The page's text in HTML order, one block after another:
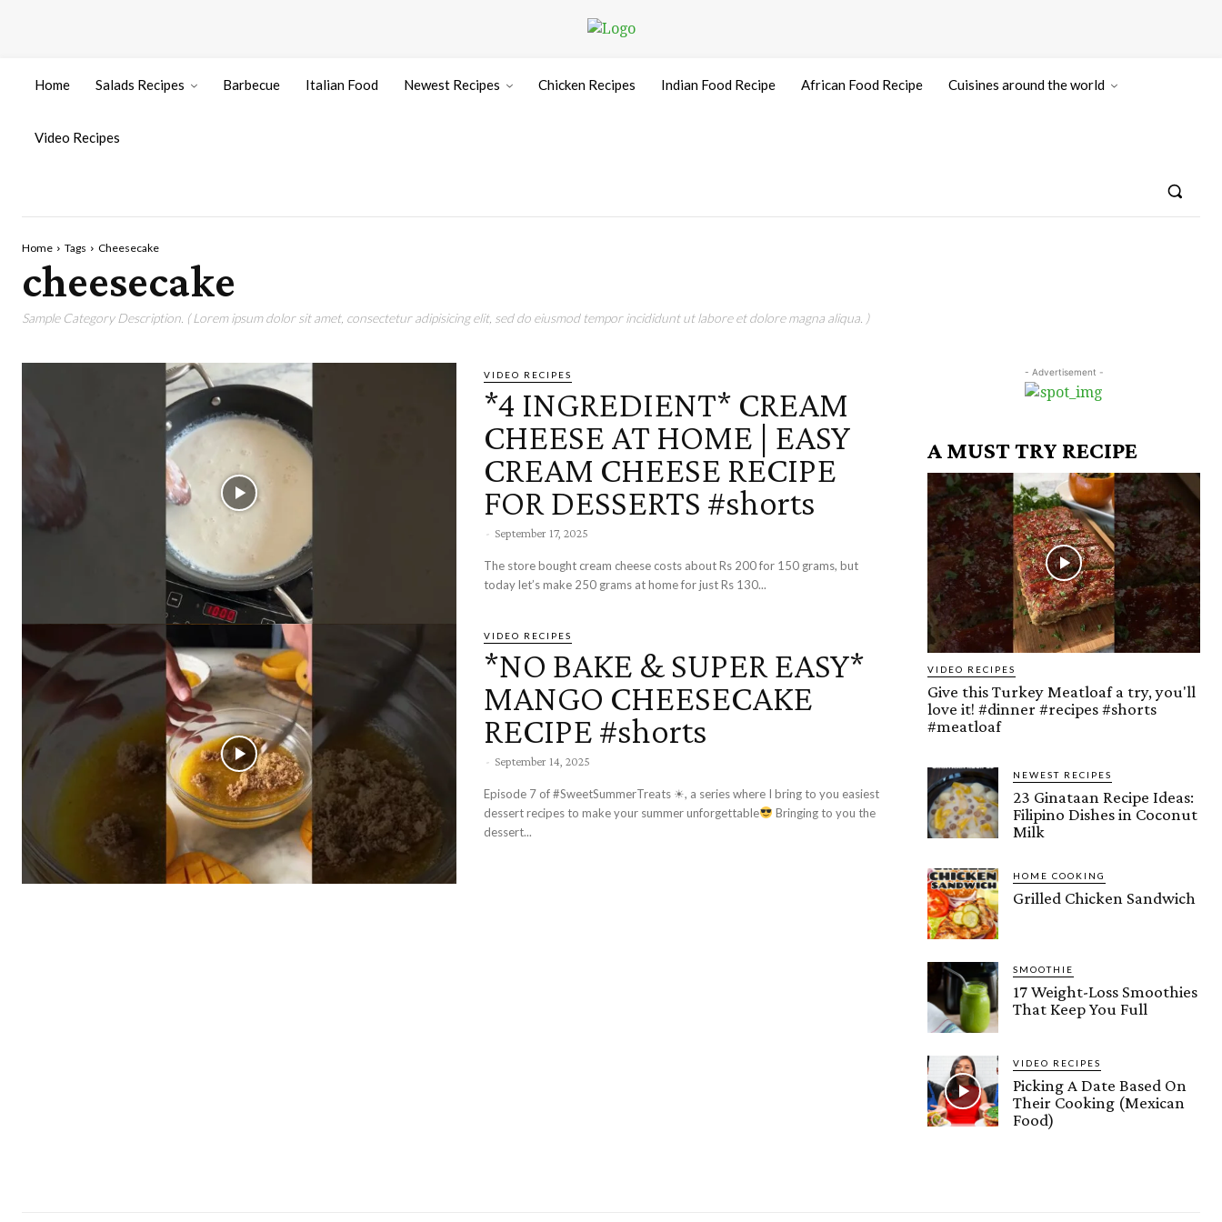
Home Salads Recipes Barbecue Italian Food Newest Recipes Chicken Recipes Indian Food Recipe African Food Recipe Cuisines around the world
Video Recipes
Home Tags Cheesecake
cheesecake
Sample Category Description. ( Lorem ipsum dolor sit amet, consectetur adipisicing elit, sed do eiusmod tempor incididunt ut labore et dolore magna aliqua. )
VIDEO RECIPES
*4 INGREDIENT* CREAM
CHEESE AT HOME | EASY
CREAM CHEESE RECIPE
FOR DESSERTS #shorts
- September 17, 2025
The store bought cream cheese costs about Rs 200 for 150 grams, but
today let’s make 250 grams at home for just Rs 130...
VIDEO RECIPES
*NO BAKE & SUPER EASY*
MANGO CHEESECAKE
RECIPE #shorts
- September 14, 2025
Episode 7 of #SweetSummerTreats ☀, a series where I bring to you easiest
dessert recipes to make your summer unforgettable
dessert...
- Advertisement -
A MUST TRY RECIPE
VIDEO RECIPES
Give this Turkey Meatloaf a try, you'll
love it! #dinner #recipes #shorts
#meatloaf
NEWEST RECIPES
23 Ginataan Recipe Ideas:
Filipino Dishes in Coconut
Milk
HOME COOKING
Grilled Chicken Sandwich
SMOOTHIE
17 Weight-Loss Smoothies
That Keep You Full
VIDEO RECIPES
Picking A Date Based On
Their Cooking (Mexican
Food)